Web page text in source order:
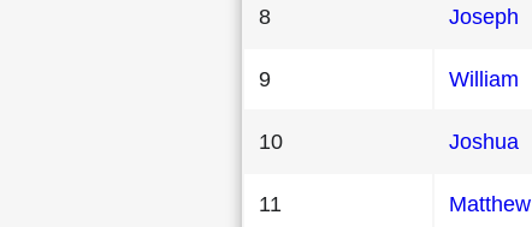
8 Joseph
9 William
10 Joshua
11 Matthew